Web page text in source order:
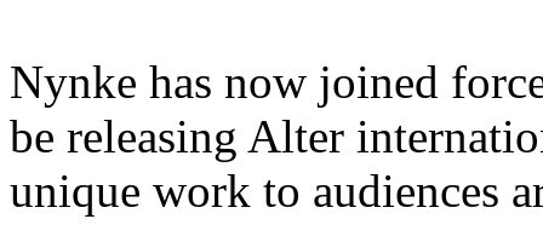
Nynke has now joined
be releasing Alter
unique work to audiences